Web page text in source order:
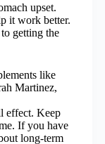
upset.
it work better.
getting the
like
Martinez,
effect. Keep
If you have
long-term